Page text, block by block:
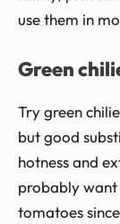
use them in
Green
Try green
but good
hotness and
probably want
tomatoes